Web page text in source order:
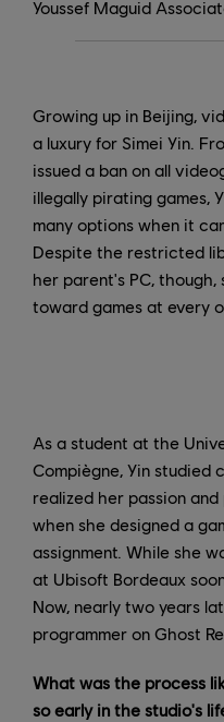
Youssef Maguid
Growing up in Beijing,
a luxury for Simei Yin.
issued a ban on all
illegally pirating games,
many options when it
Despite the restricted
her parent's PC,
toward games at every
As a student at the
Compiègne, Yin studied
realized her passion
when she designed a
assignment. While she
at Ubisoft Bordeaux
Now, nearly two years
programmer on Ghost
What was the process
so early in the studio's